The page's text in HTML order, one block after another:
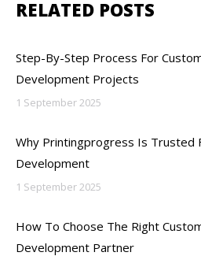
RELATED POSTS
Step-By-Step Process For
Development Projects
1 September 2025
Why Printingprogress Is Trusted
Development
1 September 2025
How To Choose The Right
Development Partner